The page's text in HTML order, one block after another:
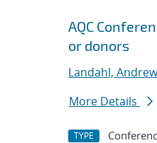
AQC
or donors
Landahl, Andrew
More Details
TYPE